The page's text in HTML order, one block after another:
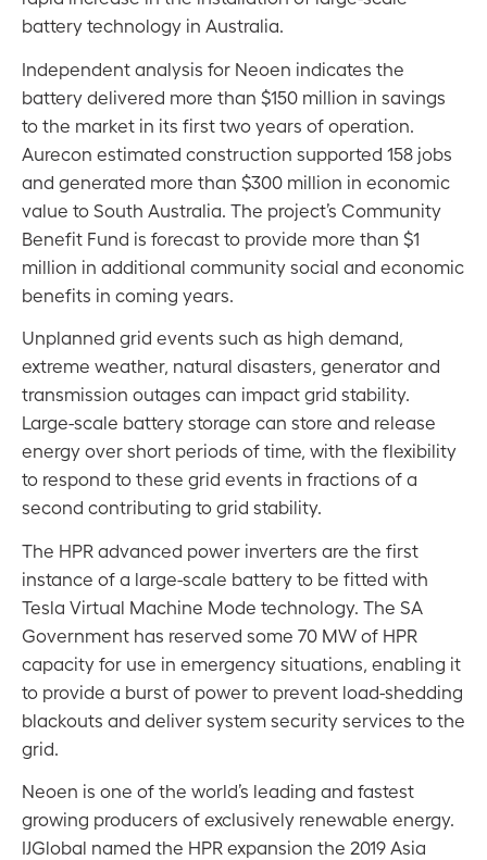
battery technology in Australia.
Independent analysis for Neoen indicates the
battery delivered more than $150 million in savings
to the market in its first two years of operation.
Aurecon estimated construction supported 158 jobs
and generated more than $300 million in economic
value to South Australia. The project’s Community
Benefit Fund is forecast to provide more than $1
million in additional community social and economic
benefits in coming years.
Unplanned grid events such as high demand,
extreme weather, natural disasters, generator and
transmission outages can impact grid stability.
Large-scale battery storage can store and release
energy over short periods of time, with the flexibility
to respond to these grid events in fractions of a
second contributing to grid stability.
The HPR advanced power inverters are the first
instance of a large-scale battery to be fitted with
Tesla Virtual Machine Mode technology. The SA
Government has reserved some 70 MW of HPR
capacity for use in emergency situations, enabling it
to provide a burst of power to prevent load-shedding
blackouts and deliver system security services to the
grid.
Neoen is one of the world’s leading and fastest
growing producers of exclusively renewable energy.
IJGlobal named the HPR expansion the 2019 Asia